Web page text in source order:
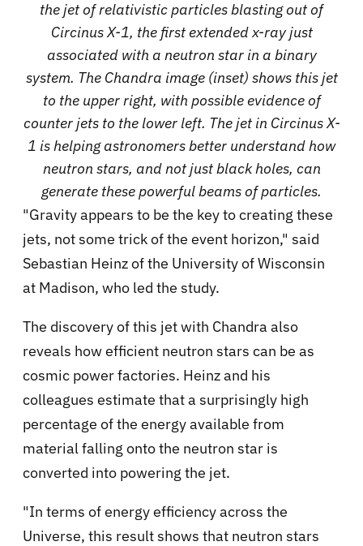
the jet of relativistic particles blasting out of
Circinus X-1, the first extended x-ray just
associated with a neutron star in a binary
system. The Chandra image (inset) shows this jet
to the upper right, with possible evidence of
counter jets to the lower left. The jet in Circinus X-
1 is helping astronomers better understand how
neutron stars, and not just black holes, can
generate these powerful beams of particles.
"Gravity appears to be the key to creating these
jets, not some trick of the event horizon," said
Sebastian Heinz of the University of Wisconsin
at Madison, who led the study.
The discovery of this jet with Chandra also
reveals how efficient neutron stars can be as
cosmic power factories. Heinz and his
colleagues estimate that a surprisingly high
percentage of the energy available from
material falling onto the neutron star is
converted into powering the jet.
"In terms of energy efficiency across the
Universe, this result shows that neutron stars